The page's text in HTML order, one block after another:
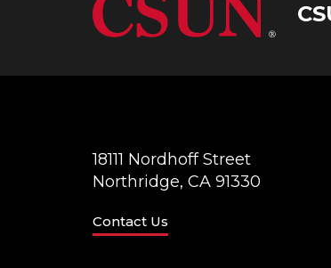
18111 Nordhoff Street
Northridge, CA 91330
Contact Us